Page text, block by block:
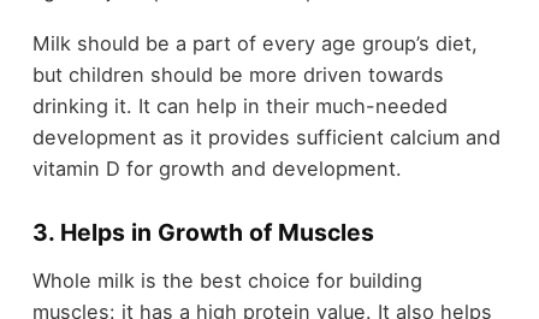
Milk should be a part of every age group’s diet,
but children should be more driven towards
drinking it. It can help in their much-needed
development as it provides sufficient calcium and
vitamin D for growth and development.
3. Helps in Growth of Muscles
Whole milk is the best choice for building
muscles: it has a high protein value. It also helps